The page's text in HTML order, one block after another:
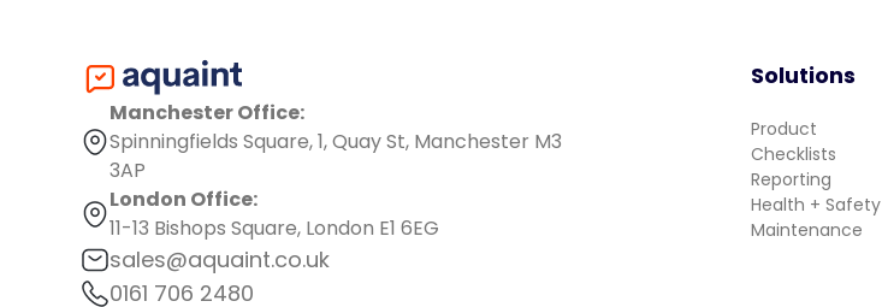
Manchester Office:
Spinningfields Square, 1, Quay St, Manchester M3
3AP
London Office:
11-13 Bishops Square, London E1 6EG
sales@aquaint.co.uk
0161 706 2480
Solutions
Product
Checklists
Reporting
Health + Safety
Maintenance